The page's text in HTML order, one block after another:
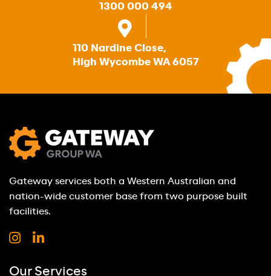
1300 000 494
110 Nardine Close,
High Wycombe WA 6057
Gateway services both a Western Australian and
nation-wide customer base from two purpose built
facilities.
Our Services